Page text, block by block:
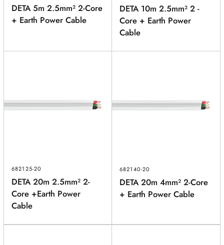
DETA 5m 2.5mm² 2-Core
+ Earth Power Cable
DETA 10m 2.5mm² 2 -
Core + Earth Power
Cable
682125-20
DETA 20m 2.5mm² 2-
Core +Earth Power
Cable
682140-20
DETA 20m 4mm² 2-Core
+ Earth Power Cable